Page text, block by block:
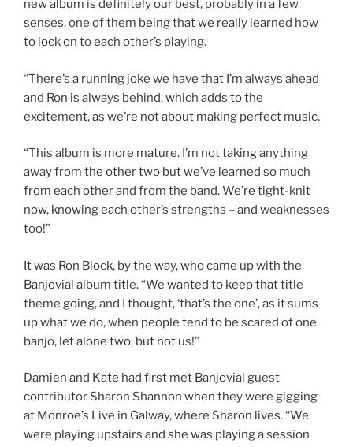
new album is definitely our best, probably in a few
senses, one of them being that we really learned how
to lock on to each other’s playing.
“There’s a running joke we have that I’m always ahead
and Ron is always behind, which adds to the
excitement, as we’re not about making perfect music.
“This album is more mature. I’m not taking anything
away from the other two but we’ve learned so much
from each other and from the band. We’re tight-knit
now, knowing each other’s strengths – and weaknesses
too!”
It was Ron Block, by the way, who came up with the
Banjovial album title. “We wanted to keep that title
theme going, and I thought, ‘that’s the one’, as it sums
up what we do, when people tend to be scared of one
banjo, let alone two, but not us!”
Damien and Kate had first met Banjovial guest
contributor Sharon Shannon when they were gigging
at Monroe’s Live in Galway, where Sharon lives. “We
were playing upstairs and she was playing a session